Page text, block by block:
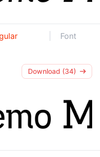
Font
Download (34)